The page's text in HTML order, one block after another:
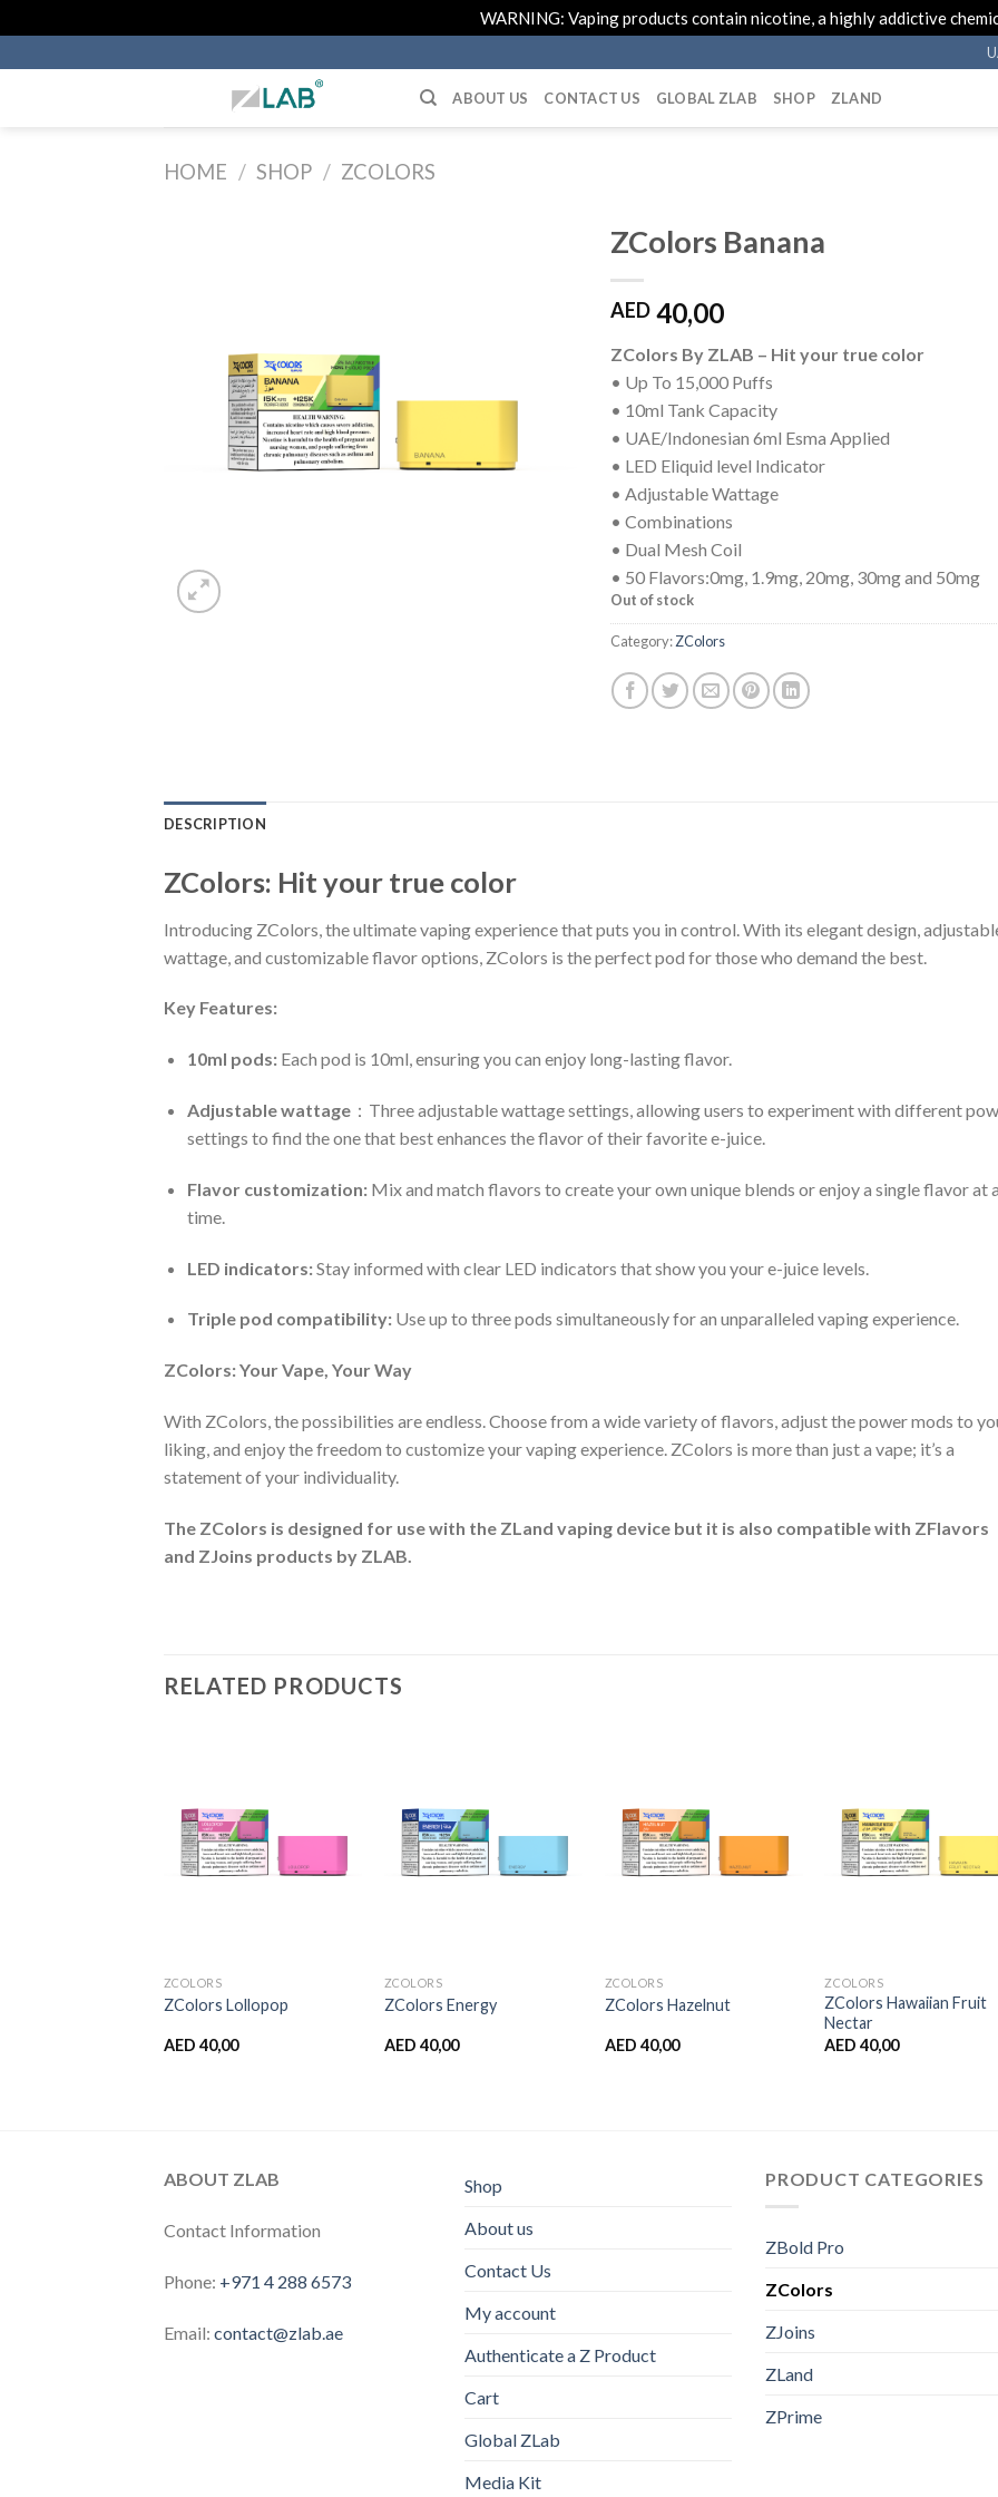
to
content
WARNING: Vaping products contain nicotine, a highly addictive
ABOUT US CONTACT US GLOBAL ZLAB SHOP ZLAND
HOME / SHOP / ZCOLORS
ZColors Banana
AED40,00
ZColors By ZLAB – Hit your true color
• Up To 15,000 Puffs
• 10ml Tank Capacity
• UAE/Indonesian 6ml Esma Applied
• LED Eliquid level Indicator
• Adjustable Wattage
• Combinations
• Dual Mesh Coil
• 50 Flavors:0mg, 1.9mg, 20mg, 30mg and 50mg
Out of stock
Category:ZColors
DESCRIPTION
ZColors: Hit your true color
Introducing ZColors, the ultimate vaping experience that puts you in control. With its elegant design,
wattage, and customizable flavor options, ZColors is the perfect pod for those who demand the best.
Key Features:
10ml pods:Each pod is 10ml, ensuring you can enjoy long-lasting flavor.
Adjustable wattage：Three adjustable wattage settings, allowing users to experiment with different
settings to find the one that best enhances the flavor of their favorite e-juice.
Flavor customization:Mix and match flavors to create your own unique blends or enjoy a single flavor at a
time.
LED indicators:Stay informed with clear LED indicators that show you your e-juice levels.
Triple pod compatibility:Use up to three pods simultaneously for an unparalleled vaping experience.
ZColors: Your Vape, Your Way
With ZColors, the possibilities are endless. Choose from a wide variety of flavors, adjust the power mods to
liking, and enjoy the freedom to customize your vaping experience. ZColors is more than just a vape; it’s a
statement of your individuality.
The ZColors is designed for use with the ZLand vaping device but it is also compatible with ZFlavors
and ZJoins products by ZLAB.
RELATED PRODUCTS
ZCOLORS
ZColors Lollopop
AED 40,00
ZCOLORS
ZColors Energy
AED 40,00
ZCOLORS
ZColors Hazelnut
AED 40,00
ZCOLORS
ZColors Hawaiian Fruit
Nectar
AED 40,00
ABOUT ZLAB
Contact Information
Phone: +971 4 288 6573
Email: contact@zlab.ae
Shop
About us
Contact Us
My account
Authenticate a Z Product
Cart
Global ZLab
Media Kit
PRODUCT CATEGORIES
ZBold Pro
ZColors
ZJoins
ZLand
ZPrime